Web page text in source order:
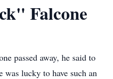
Falcone
passed away, he said to
was lucky to have such an